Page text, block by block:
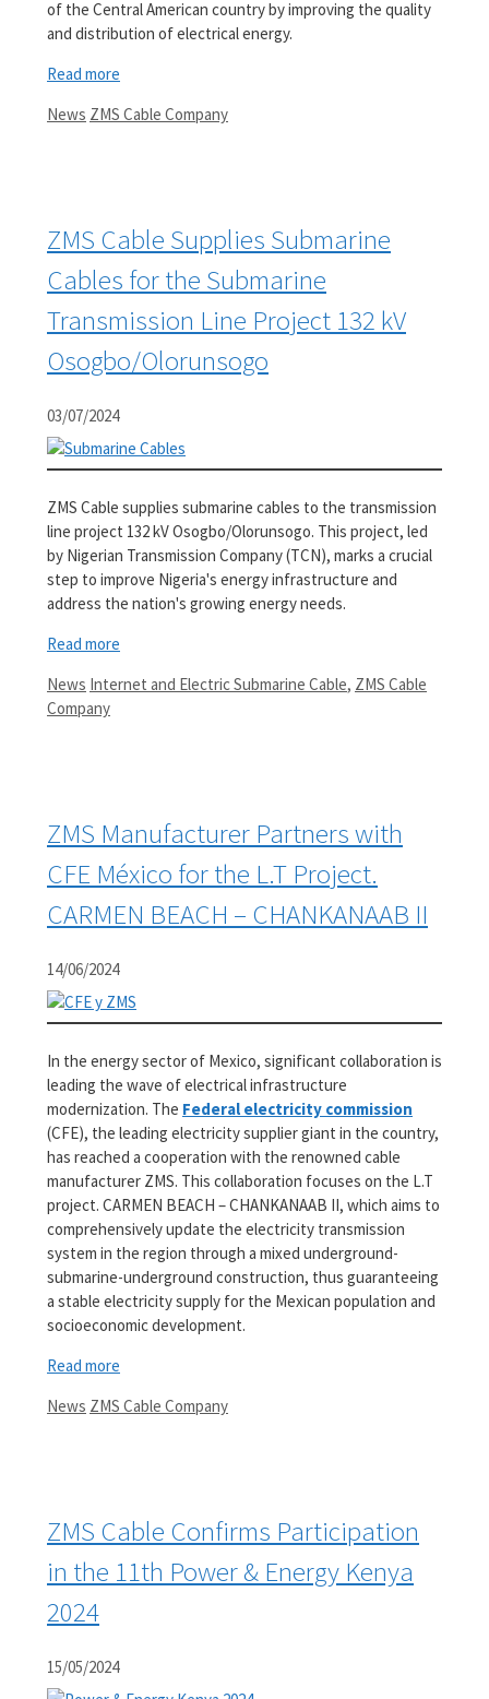
of the Central American country by improving the quality
and distribution of electrical energy.
Read more
Categories
News Tags
ZMS Cable Company
ZMS Cable Supplies Submarine
Cables for the Submarine
Transmission Line Project 132 kV
Osogbo/Olorunsogo
03/07/2024
ZMS Cable supplies submarine cables to the transmission
line project 132 kV Osogbo/Olorunsogo. This project, led
by Nigerian Transmission Company (TCN), marks a crucial
step to improve Nigeria's energy infrastructure and
address the nation's growing energy needs.
Read more
Categories
News Tags
Internet and Electric Submarine Cable, ZMS Cable
Company
ZMS Manufacturer Partners with
CFE México for the L.T Project.
CARMEN BEACH – CHANKANAAB II
14/06/2024
In the energy sector of Mexico, significant collaboration is
leading the wave of electrical infrastructure
modernization. The Federal electricity commission
(CFE), the leading electricity supplier giant in the country,
has reached a cooperation with the renowned cable
manufacturer ZMS. This collaboration focuses on the L.T
project. CARMEN BEACH – CHANKANAAB II, which aims to
comprehensively update the electricity transmission
system in the region through a mixed underground-
submarine-underground construction, thus guaranteeing
a stable electricity supply for the Mexican population and
socioeconomic development.
Read more
Categories
News Tags
ZMS Cable Company
ZMS Cable Confirms Participation
in the 11th Power & Energy Kenya
2024
15/05/2024